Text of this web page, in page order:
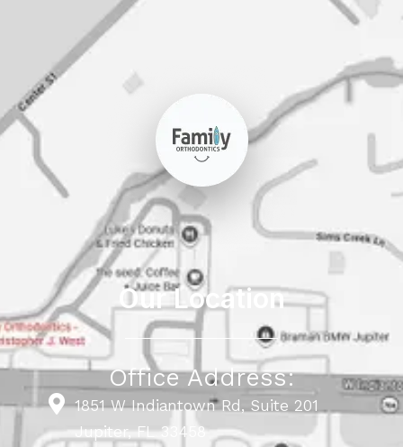
Our Location
Office Address:
1851 W Indiantown Rd, Suite 201
Jupiter, FL 33458